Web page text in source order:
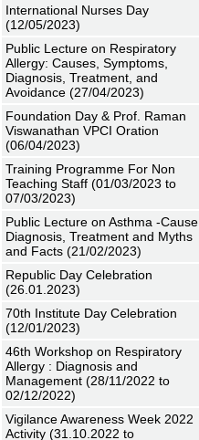
International Nurses Day
(12/05/2023)
Public Lecture on Respiratory
Allergy: Causes, Symptoms,
Diagnosis, Treatment, and
Avoidance (27/04/2023)
Foundation Day & Prof. Raman
Viswanathan VPCI Oration
(06/04/2023)
Training Programme For Non
Teaching Staff (01/03/2023 to
07/03/2023)
Public Lecture on Asthma -Cause,
Diagnosis, Treatment and Myths
and Facts (21/02/2023)
Republic Day Celebration
(26.01.2023)
70th Institute Day Celebration
(12/01/2023)
46th Workshop on Respiratory
Allergy : Diagnosis and
Management (28/11/2022 to
02/12/2022)
Vigilance Awareness Week 2022
Activity (31.10.2022 to